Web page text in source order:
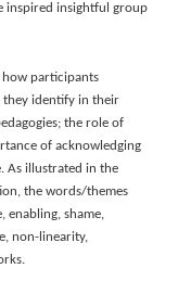
inspired insightful group
how participants
they identify in their
the role of
of acknowledging
As illustrated in the
the words/themes
shame,
non-linearity,